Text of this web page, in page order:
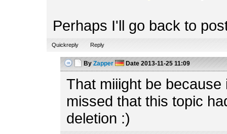
Perhaps I'll go back to
Quickreply Reply
By Zapper Date 2013-11-25 11:09
That miiight be
missed that this topic
deletion :)